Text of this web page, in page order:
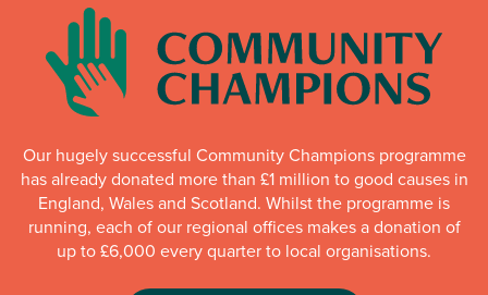
Our hugely successful Community Champions programme
has already donated more than £1 million to good causes in
England, Wales and Scotland. Whilst the programme is
running, each of our regional offices makes a donation of
up to £6,000 every quarter to local organisations.